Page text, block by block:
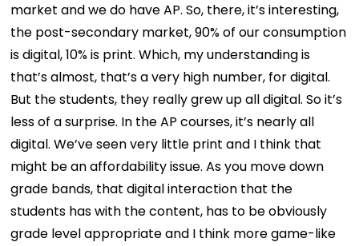
market and we do have AP. So, there, it’s interesting,
the post-secondary market, 90% of our consumption
is digital, 10% is print. Which, my understanding is
that’s almost, that’s a very high number, for digital.
But the students, they really grew up all digital. So it’s
less of a surprise. In the AP courses, it’s nearly all
digital. We’ve seen very little print and I think that
might be an affordability issue. As you move down
grade bands, that digital interaction that the
students has with the content, has to be obviously
grade level appropriate and I think more game-like